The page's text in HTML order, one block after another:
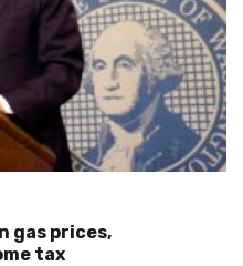
gas prices,
tax